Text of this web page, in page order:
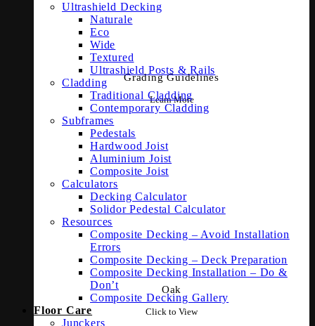
Grading Guidelines
Learn More
Oak
Click to View
Ultrashield Decking
Naturale
Eco
Wide
Textured
Ultrashield Posts & Rails
Cladding
Traditional Cladding
Contemporary Cladding
Subframes
Pedestals
Hardwood Joist
Aluminium Joist
Composite Joist
Calculators
Decking Calculator
Solidor Pedestal Calculator
Resources
Composite Decking – Avoid Installation
Errors
Composite Decking – Deck Preparation
Composite Decking Installation – Do &
Don’t
Composite Decking Gallery
Floor Care
Junckers